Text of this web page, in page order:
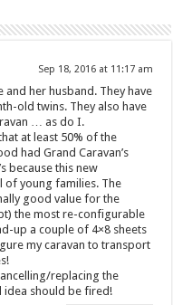
Sep 18, 2016 at 11:17 am
and her husband. They have
old twins. They also have
… as do I.
at least 50% of the
had Grand Caravan’s
because this new
of young families. The
good value for the
the most re-configurable
up a couple of 4×8 sheets
my caravan to transport
replacing the
idea should be fired!